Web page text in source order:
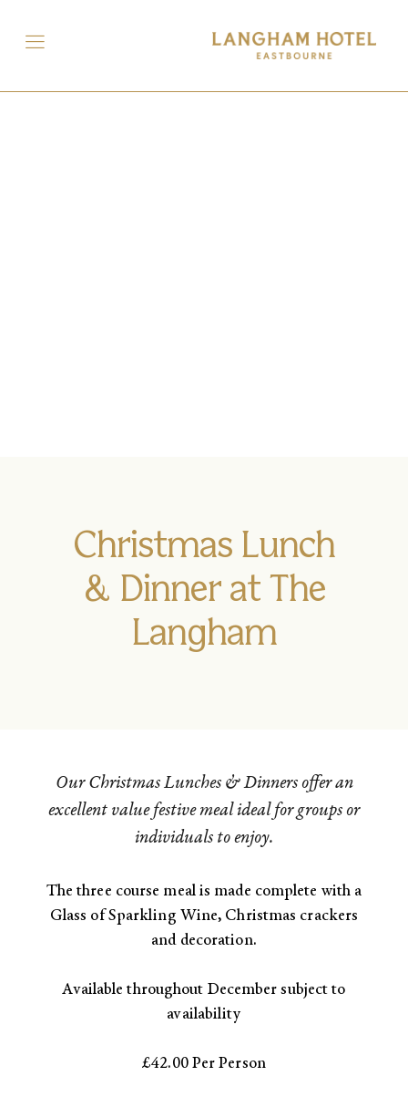
Christmas Lunch
& Dinner at The
Langham
Our Christmas Lunches & Dinners offer an
excellent value festive meal ideal for groups or
individuals to enjoy.
The three course meal is made complete with a
Glass of Sparkling Wine, Christmas crackers
and decoration.​
Available throughout December subject to
availability
£42.00 Per Person